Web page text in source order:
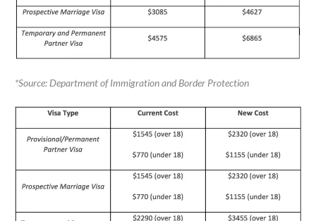
*Source: Department of Immigration and Border Protection